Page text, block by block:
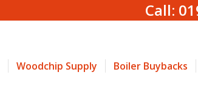
Call:
Woodchip Supply Boiler Buybacks